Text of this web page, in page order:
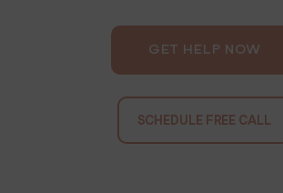
GET HELP NOW
SCHEDULE FREE CALL